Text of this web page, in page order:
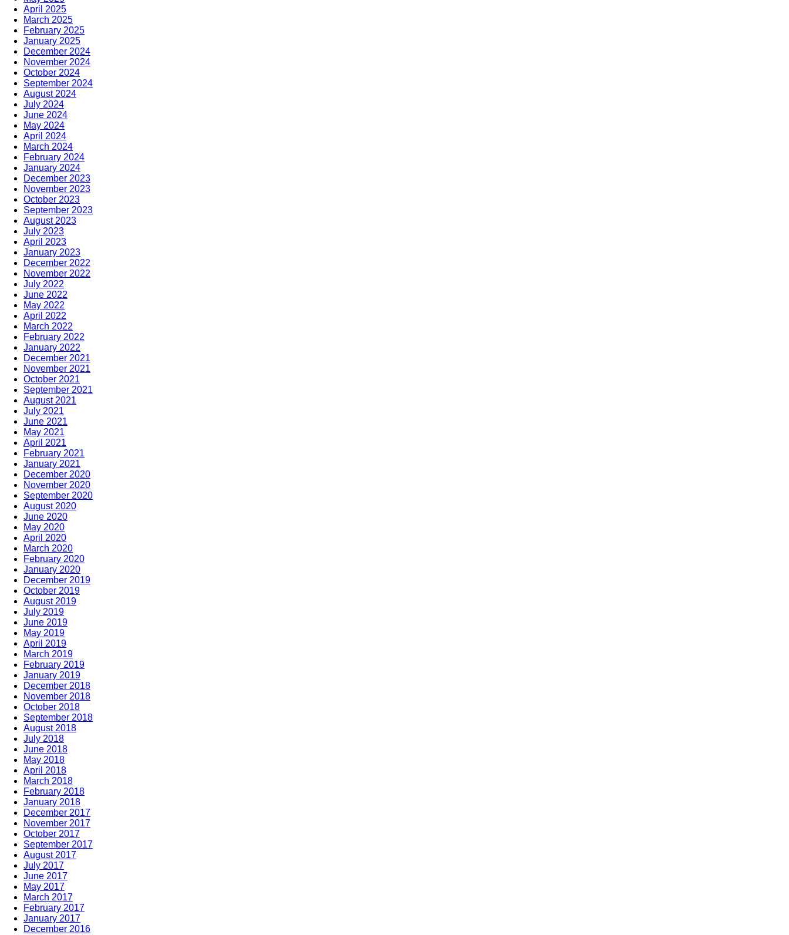
April 2025
March 2025
February 2025
January 2025
December 2024
November 2024
October 2024
September 2024
August 2024
July 2024
June 2024
May 2024
April 2024
March 2024
February 2024
January 2024
December 2023
November 2023
October 2023
September 2023
August 2023
July 2023
April 2023
January 2023
December 2022
November 2022
July 2022
June 2022
May 2022
April 2022
March 2022
February 2022
January 2022
December 2021
November 2021
October 2021
September 2021
August 2021
July 2021
June 2021
May 2021
April 2021
February 2021
January 2021
December 2020
November 2020
September 2020
August 2020
June 2020
May 2020
April 2020
March 2020
February 2020
January 2020
December 2019
October 2019
August 2019
July 2019
June 2019
May 2019
April 2019
March 2019
February 2019
January 2019
December 2018
November 2018
October 2018
September 2018
August 2018
July 2018
June 2018
May 2018
April 2018
March 2018
February 2018
January 2018
December 2017
November 2017
October 2017
September 2017
August 2017
July 2017
June 2017
May 2017
March 2017
February 2017
January 2017
December 2016